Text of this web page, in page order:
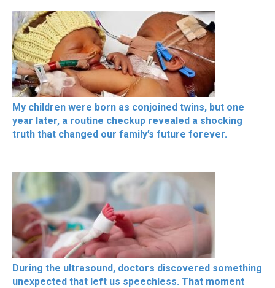
My children were born as conjoined twins, but one
year later, a routine checkup revealed a shocking
truth that changed our family’s future forever.
During the ultrasound, doctors discovered something
unexpected that left us speechless. That moment